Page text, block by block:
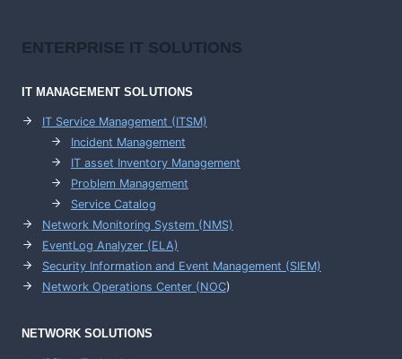
ENTERPRISE IT SOLUTIONS
IT MANAGEMENTSOLUTIONS
IT Service Management (ITSM)
Incident Management
IT asset Inventory Management
Problem Management
Service Catalog
Network Monitoring System (NMS)
EventLog Analyzer (ELA)
Security Information and Event Management (SIEM)
Network Operations Center (NOC)
NETWORK SOLUTIONS